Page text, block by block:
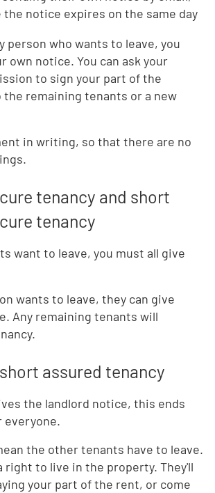
the notice expires on the same day
person who wants to leave, you
own notice. You can ask your
to sign your part of the
the remaining tenants or a new
in writing, so that there are no
tenancy and short
tenancy
want to leave, you must all give
wants to leave, they can give
Any remaining tenants will
assured tenancy
the landlord notice, this ends
everyone.
the other tenants have to leave.
right to live in the property. They'll
your part of the rent, or come